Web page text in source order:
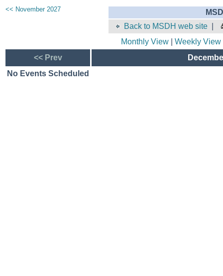
<< November 2027
Back to MSDH web site
Monthly View| Weekly View
<< Prev
No Events Scheduled